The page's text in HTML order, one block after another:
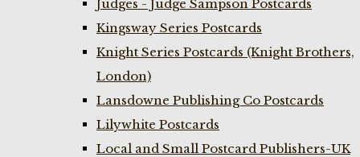
Judges - Judge Sampson Postcards
Kingsway Series Postcards
Knight Series Postcards (Knight Brothers,
London)
Lansdowne Publishing Co Postcards
Lilywhite Postcards
Local and Small Postcard Publishers-UK